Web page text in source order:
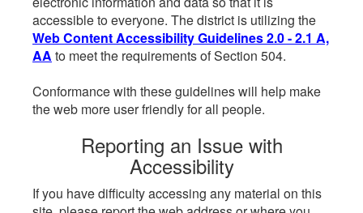
accessible to everyone. The district is utilizing the
Web Content Accessibility Guidelines 2.0 - 2.1 A,
AA to meet the requirements of Section 504.
Conformance with these guidelines will help make
the web more user friendly for all people.
Reporting an Issue with
Accessibility
If you have difficulty accessing any material on this